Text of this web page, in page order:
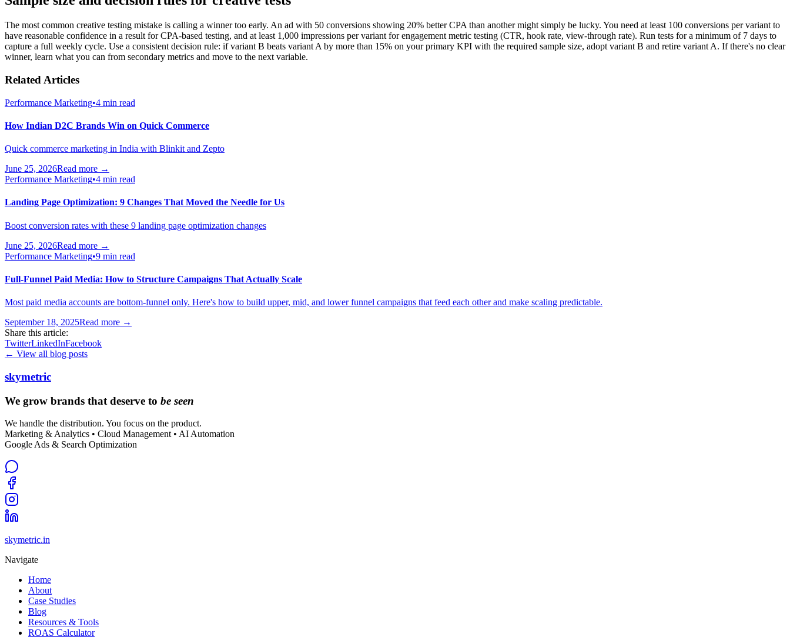
The most common creative testing mistake is calling a winner too early. An ad with 50 conversions showing 20% better CPA than another might simply be lucky. You need at least 100 conversions per variant to
have reasonable confidence in a result for CPA-based testing, and at least 1,000 impressions per variant for engagement metric testing (CTR, hook rate, view-through rate). Run tests for a minimum of 7 days to
capture a full weekly cycle. Use a consistent decision rule: if variant B beats variant A by more than 15% on your primary KPI with the required sample size, adopt variant B and retire variant A. If there's no clear
winner, learn what you can from secondary metrics and move to the next variable.
Related Articles
Performance Marketing•4 min read
How Indian D2C Brands Win on Quick Commerce
Quick commerce marketing in India with Blinkit and Zepto
June 25, 2026Read more →
Performance Marketing•4 min read
Landing Page Optimization: 9 Changes That Moved the Needle for Us
Boost conversion rates with these 9 landing page optimization changes
June 25, 2026Read more →
Performance Marketing•9 min read
Full-Funnel Paid Media: How to Structure Campaigns That Actually Scale
Most paid media accounts are bottom-funnel only. Here's how to build upper, mid, and lower funnel campaigns that feed each other and make scaling predictable.
September 18, 2025Read more →
Share this article:
TwitterLinkedInFacebook
← View all blog posts
skymetric
We grow brands that deserve to be seen
We handle the distribution. You focus on the product.
Marketing & Analytics • Cloud Management • AI Automation
Google Ads & Search Optimization
skymetric.in
Navigate
Home
About
Case Studies
Blog
Resources & Tools
ROAS Calculator